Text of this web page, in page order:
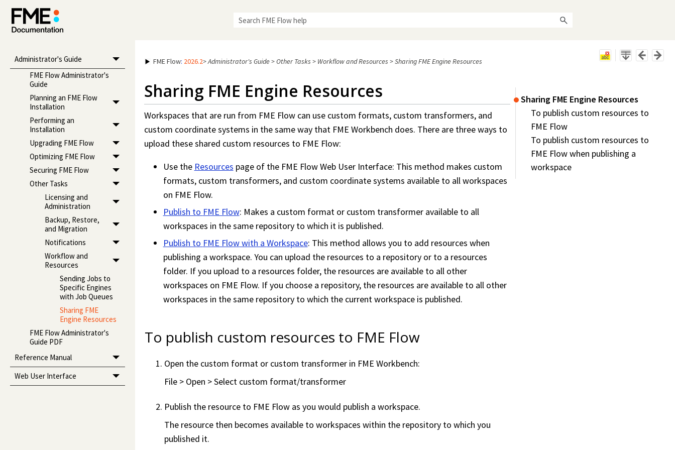
Administrator's Guide
FME Flow Administrator's
Guide
Planning an FME Flow
Installation
Performing an
Installation
Upgrading FME Flow
Optimizing FME Flow
Securing FME Flow
Other Tasks
Licensing and
Administration
Backup, Restore,
and Migration
Notifications
Workflow and
Resources
Sending Jobs to
Specific Engines
with Job Queues
Sharing FME
Engine Resources
FME Flow Administrator's
Guide PDF
Reference Manual
Web User Interface
FME Flow: 2026.2>Administrator's Guide>Other Tasks > Workflow and Resources >Sharing FME Engine Resources
Sharing FME Engine Resources
To publish custom resources to
FME Flow
To publish custom resources to
FME Flow when publishing a
workspace
Sharing FME Engine Resources
Workspaces that are run from FME Flowcan use custom formats, custom transformers, and
custom coordinate systems in the same way that FME Workbench does. There are three ways to
upload these shared custom resources to FME Flow:
Use the Resources page of the FME FlowWeb User Interface: This method makes custom
formats, custom transformers, and custom coordinate systems available to allworkspaces
on FME Flow.
Publish to FME Flow: Makes a custom format or custom transformer available to all
workspaces in the same repository to which it is published.
Publish to FME Flowwith a Workspace: This method allows you to add resources when
publishing a workspace. You can upload the resources to a repository or to a resources
folder. If you upload to a resources folder, the resources are available to all other
workspaces on FME Flow. If you choose a repository, the resources are available to all other
workspaces in the same repository to which the currentworkspaceis published.
To publish custom resources to FME Flow
Open the custom format or custom transformer in FME Workbench:
File > Open > Select custom format/transformer
Publish the resource to FME Flowas you would publish a workspace.
The resource then becomes available to workspaces within the repository to which you
published it.